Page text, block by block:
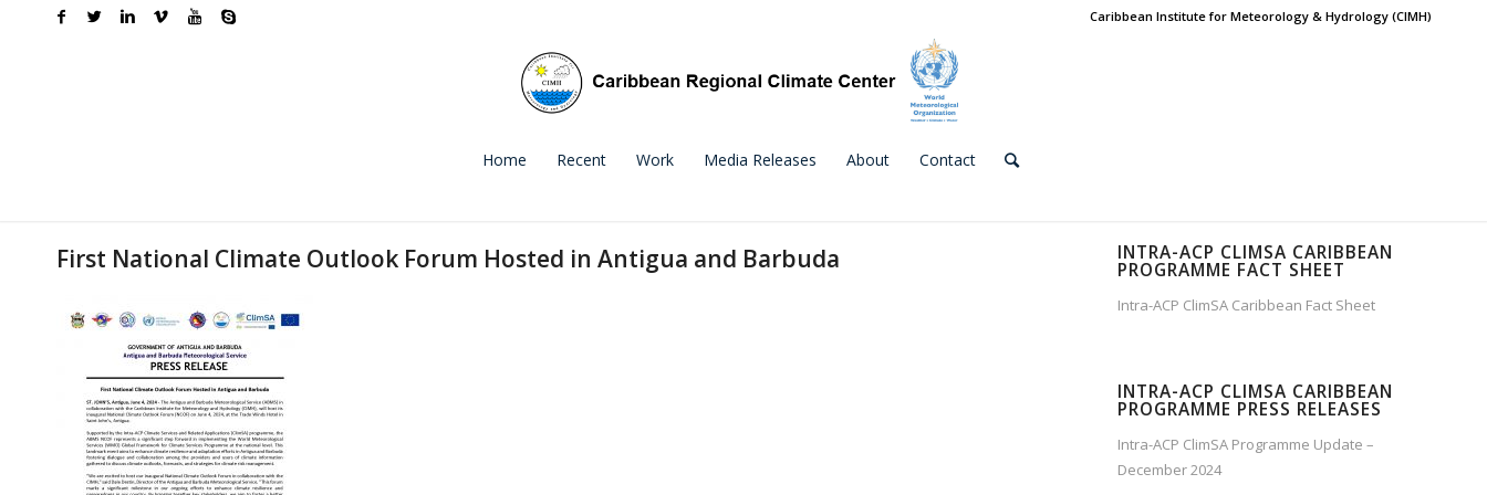
Caribbean Institute for Meteorology & Hydrology (CIMH)
Home Recent Work Media Releases About Contact
First National Climate Outlook Forum Hosted in Antigua and Barbuda INTRA-ACP CLIMSA CARIBBEAN
PROGRAMME FACT SHEET
Intra-ACP ClimSA Caribbean Fact Sheet
INTRA-ACP CLIMSA CARIBBEAN
PROGRAMME PRESS RELEASES
Intra-ACP ClimSA Programme Update –
December 2024